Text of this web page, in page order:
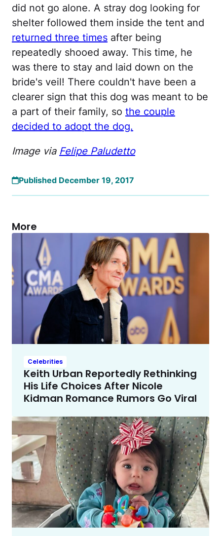
did not go alone. A stray dog looking for
shelter followed them inside the tent and
returned three times after being
repeatedly shooed away. This time, he
was there to stay and laid down on the
bride's veil! There couldn't have been a
clearer sign that this dog was meant to be
a part of their family, so the couple
decided to adopt the dog.
Image via Felipe Paludetto
Published December 19, 2017
More
Celebrities
Keith Urban Reportedly Rethinking
His Life Choices After Nicole
Kidman Romance Rumors Go Viral